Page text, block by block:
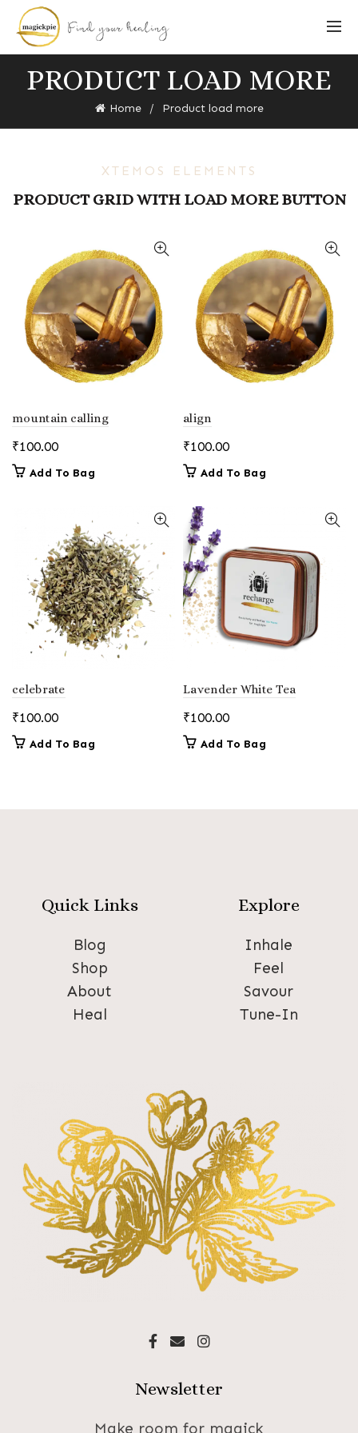
PRODUCT LOAD MORE
Home Product load more
XTEMOS ELEMENTS
PRODUCT GRID WITH LOAD MORE BUTTON
mountain calling
₹100.00
Add To Bag
align
₹100.00
Add To Bag
celebrate
₹100.00
Add To Bag
Lavender White Tea
₹100.00
Add To Bag
Quick Links
Blog
Shop
About
Heal
Explore
Inhale
Feel
Savour
Tune-In
Newsletter
Make room for magick